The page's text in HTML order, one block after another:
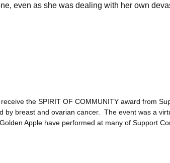
even as she was dealing with her own
the SPIRIT OF COMMUNITY award from
breast and ovarian cancer. The event was a
Apple have performed at many of Support